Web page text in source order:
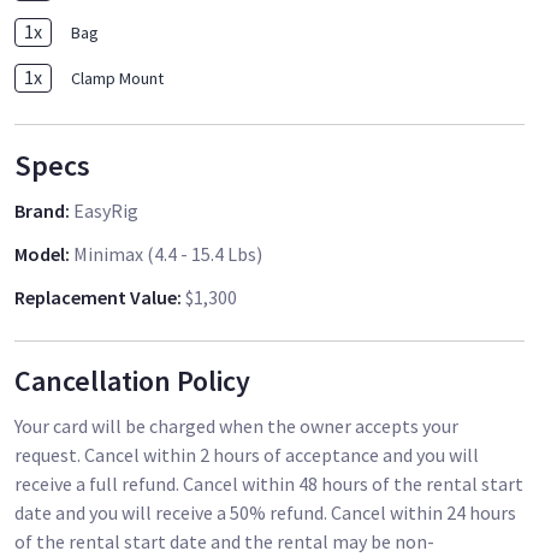
1x Bag
1x Clamp Mount
Specs
Brand: EasyRig
Model: Minimax (4.4 - 15.4 Lbs)
Replacement Value: $1,300
Cancellation Policy
Your card will be charged when the owner accepts your
request. Cancel within 2 hours of acceptance and you will
receive a full refund. Cancel within 48 hours of the rental start
date and you will receive a 50% refund. Cancel within 24 hours
of the rental start date and the rental may be non-